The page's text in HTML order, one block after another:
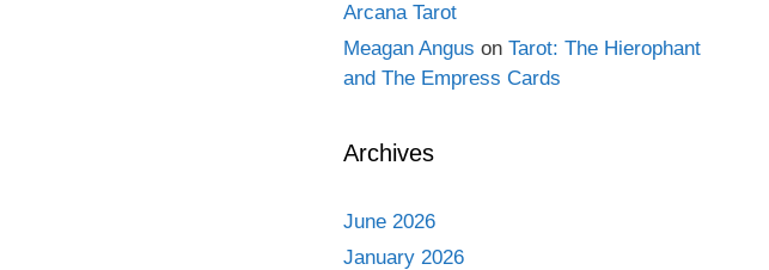
Arcana Tarot
Meagan Angus on Tarot: The Hierophant
and The Empress Cards
Archives
June 2026
January 2026